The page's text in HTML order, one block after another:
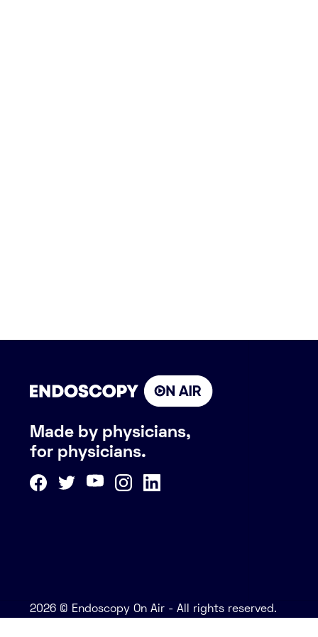
Made by physicians,
for physicians.
2026 © Endoscopy On Air - All rights reserved.